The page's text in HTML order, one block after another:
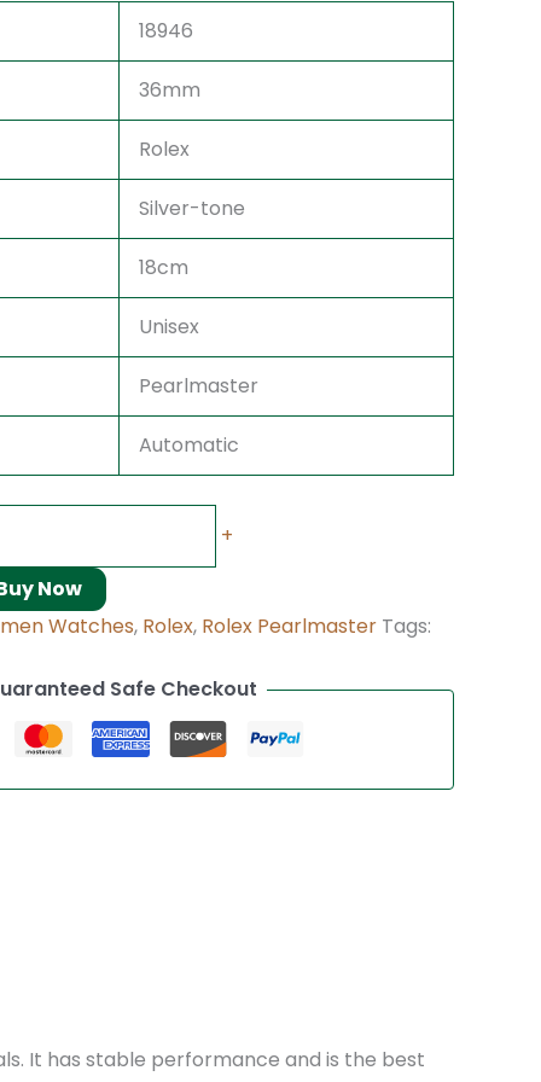
18946
36mm
Rolex
Silver-tone
18cm
Unisex
Pearlmaster
Automatic
+
Now
Watches, Rolex, Rolex Pearlmaster Tags:
Safe Checkout
It has stable performance and is the best